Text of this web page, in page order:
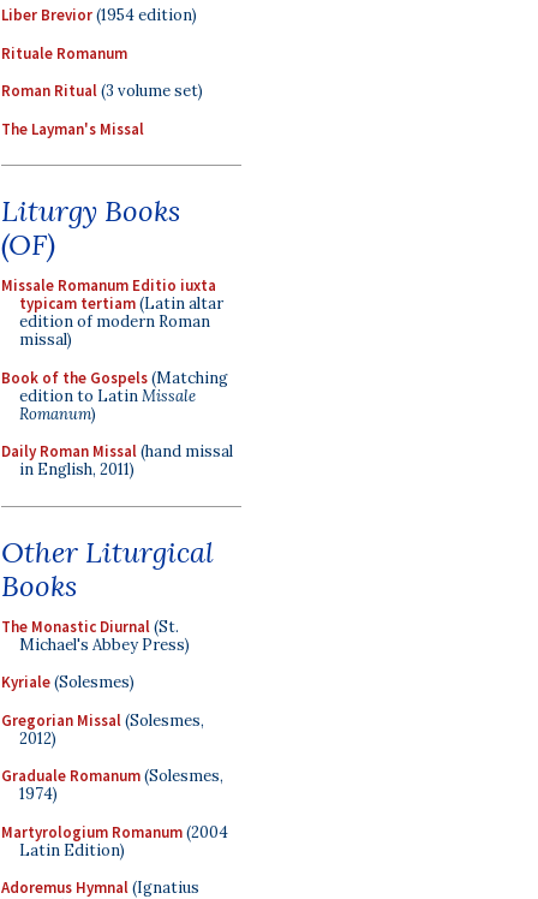
Liber Brevior(1954 edition)
Rituale Romanum
Roman Ritual(3 volume set)
The Layman's Missal
Liturgy Books
(OF)
Missale Romanum Editio iuxta
typicam tertiam(Latin altar
edition of modern Roman
missal)
Book of the Gospels(Matching
edition to LatinMissale
Romanum)
Daily Roman Missal(hand missal
in English, 2011)
Other Liturgical
Books
The Monastic Diurnal(St.
Michael's Abbey Press)
Kyriale(Solesmes)
Gregorian Missal(Solesmes,
2012)
Graduale Romanum(Solesmes,
1974)
Martyrologium Romanum(2004
Latin Edition)
Adoremus Hymnal(Ignatius